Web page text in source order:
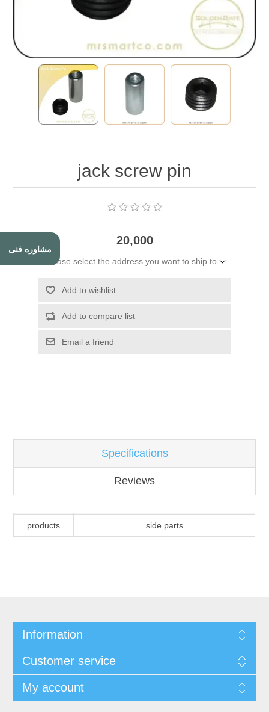
مشاوره فنی
jack screw pin
20,000
Please select the address you want to ship to
Add to wishlist
Add to compare list
Email a friend
Specifications
Reviews
Attribute name Attribute value
products side parts
Information
Customer service
My account